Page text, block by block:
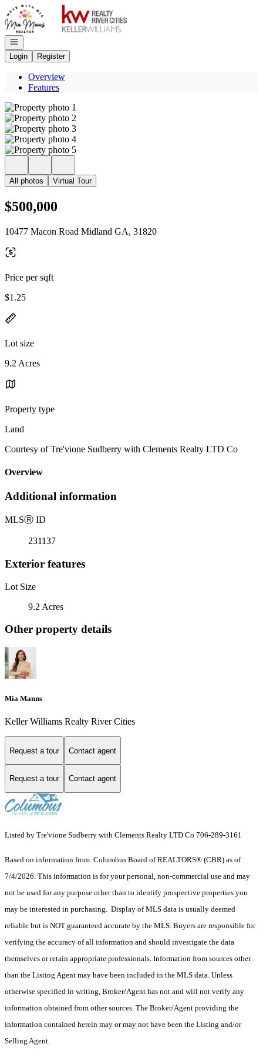
Go to: Homepage
Open navigation
Login
Register
Overview
Features
All photos Virtual Tour
$500,000
10477 Macon Road Midland GA, 31820
Price per sqft
$1.25
Lot size
9.2 Acres
Property type
Land
Courtesy of Tre'vione Sudberry with Clements Realty LTD Co
Overview
Additional information
MLSⓇ ID
231137
Exterior features
Lot Size
9.2 Acres
Other property details
Mia Manns
Keller Williams Realty River Cities
Request a tour Contact agent
Request a tour Contact agent
Listed by Tre'vione Sudberry with Clements Realty LTD Co 706-289-3161
Based on information from Columbus Board of REALTORS® (CBR) as of
7/4/2026. This information is for your personal, non-commercial use and may
not be used for any purpose other than to identify prospective properties you
may be interested in purchasing. Display of MLS data is usually deemed
reliable but is NOT guaranteed accurate by the MLS. Buyers are responsible for
verifying the accuracy of all information and should investigate the data
themselves or retain appropriate professionals. Information from sources other
than the Listing Agent may have been included in the MLS data. Unless
otherwise specified in writing, Broker/Agent has not and will not verify any
information obtained from other sources. The Broker/Agent providing the
information contained herein may or may not have been the Listing and/or
Selling Agent.